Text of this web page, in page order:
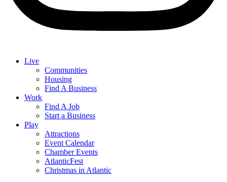
Live
Communities
Housing
Find A Business
Work
Find A Job
Start a Business
Play
Attractions
Event Calendar
Chamber Events
AtlanticFest
Christmas in Atlantic